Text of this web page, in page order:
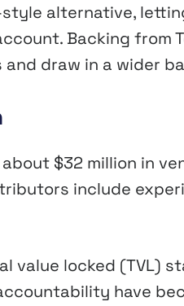
alternative,
Backing from
draw in a wider
$32 million in
include
value locked (TVL)
have